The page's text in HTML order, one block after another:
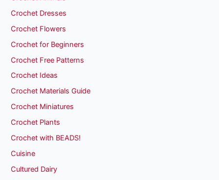
Crochet Dresses
Crochet Flowers
Crochet for Beginners
Crochet Free Patterns
Crochet Ideas
Crochet Materials Guide
Crochet Miniatures
Crochet Plants
Crochet with BEADS!
Cuisine
Cultured Dairy